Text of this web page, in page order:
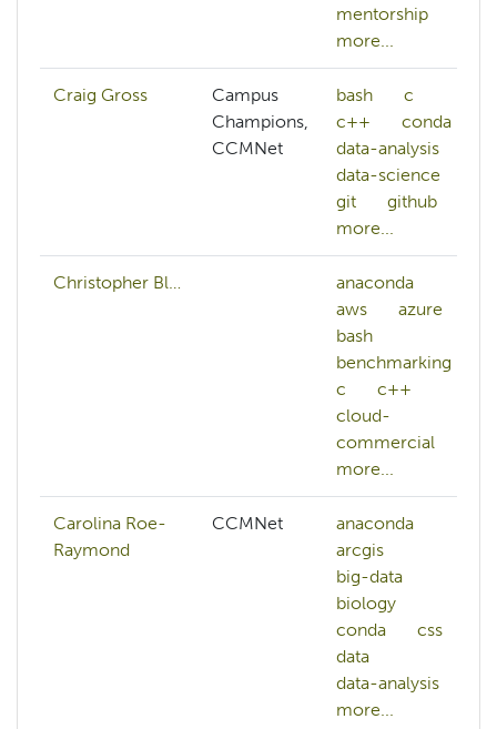
mentorship
more...
Craig Gross
Campus
Champions,
CCMNet
bash
c
c++
conda
data-analysis
data-science
git
github
more...
Christopher Bl…
anaconda
aws
azure
bash
benchmarking
c
c++
cloud-
commercial
more...
Carolina Roe-
Raymond
CCMNet
anaconda
arcgis
big-data
biology
conda
css
data
data-analysis
more...